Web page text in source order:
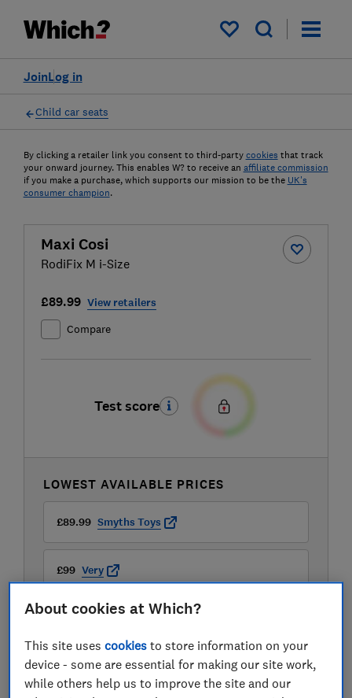
My saved items
Log in
Join
Child car seats
By clicking a retailer link you consent to third-party cookies that track
your onward journey. This enables W? to receive an affiliate commission
if you make a purchase, which supports our mission to be the UK's
consumer champion.
Maxi Cosi
RodiFix M i-Size
£89.99 View retailers
Compare
Test score
LOWEST AVAILABLE PRICES
£89.99 Smyths Toys
£99 Very
£99.99 Halfords
View all retailers
About cookies at Which?
This site usescookies to store information on your
device - some are essential for making our site work,
while others help us to improve the site and our